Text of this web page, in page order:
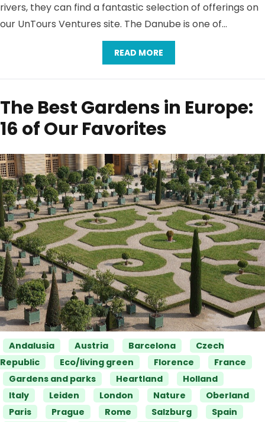
rivers, they can find a fantastic selection of offerings on
our UnTours Ventures site. The Danube is one of…
READ MORE
The Best Gardens in Europe:
16 of Our Favorites
Categories
Andalusia Austria Barcelona
Czech
Republic
Eco/living green Florence
France
Gardens and parks
Heartland
Holland
Italy
Leiden London Nature
Oberland
Paris
Prague Rome Salzburg Spain